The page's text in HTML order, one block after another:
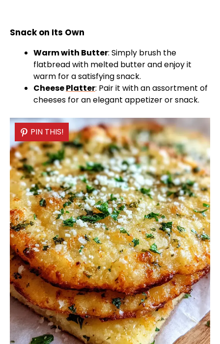
Snack on Its Own
Warm with Butter: Simply brush the
flatbread with melted butter and enjoy it
warm for a satisfying snack.
CheesePlatter: Pair it with an assortment of
cheeses for an elegant appetizer or snack.
PIN THIS!